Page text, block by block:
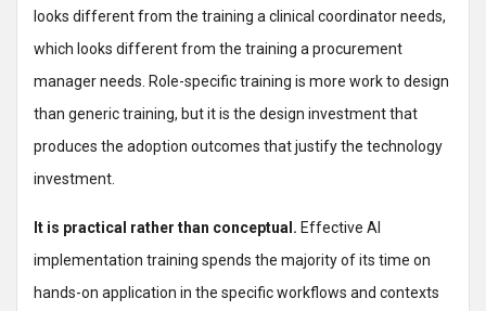
looks different from the training a clinical coordinator needs,
which looks different from the training a procurement
manager needs. Role-specific training is more work to design
than generic training, but it is the design investment that
produces the adoption outcomes that justify the technology
investment.
It is practical rather than conceptual. Effective AI
implementation training spends the majority of its time on
hands-on application in the specific workflows and contexts